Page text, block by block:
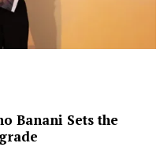
Banani Sets the